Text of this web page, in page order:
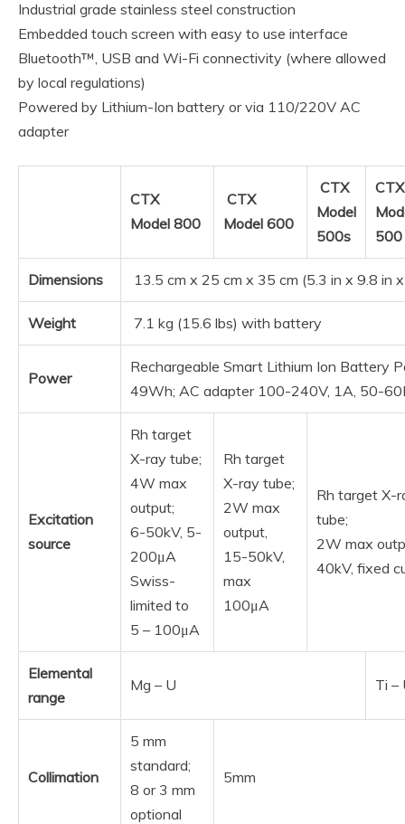
Industrial grade stainless steel construction
Embedded touch screen with easy to use interface
Bluetooth™, USB and Wi-Fi connectivity (where allowed
by local regulations)
Powered by Lithium-Ion battery or via 110/220V AC
adapter
CTX
Model 800
CTX
Model 600
CTX
Model
500s
CTX
500
Dimensions 13.5 cm x 25 cm x 35 cm (5.3 in x 9.8 in
Weight 7.1 kg (15.6 lbs) with battery
Power
Rechargeable Smart Lithium Ion Battery
49Wh; AC adapter 100-240V, 1A, 50-
Excitation
source
Rh target
X-ray tube;
4W max
output;
6-50kV, 5-
200μA
Swiss-
limited to
5 – 100μA
Rh target
X-ray tube;
2W max
output,
15-50kV,
max
100μA
Rh target X-
tube;
2W max
40kV, fixed
Elemental
range
Mg – U Ti –
Collimation
5 mm
standard;
8 or 3 mm
optional
5mm